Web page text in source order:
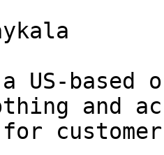
US-
and
for